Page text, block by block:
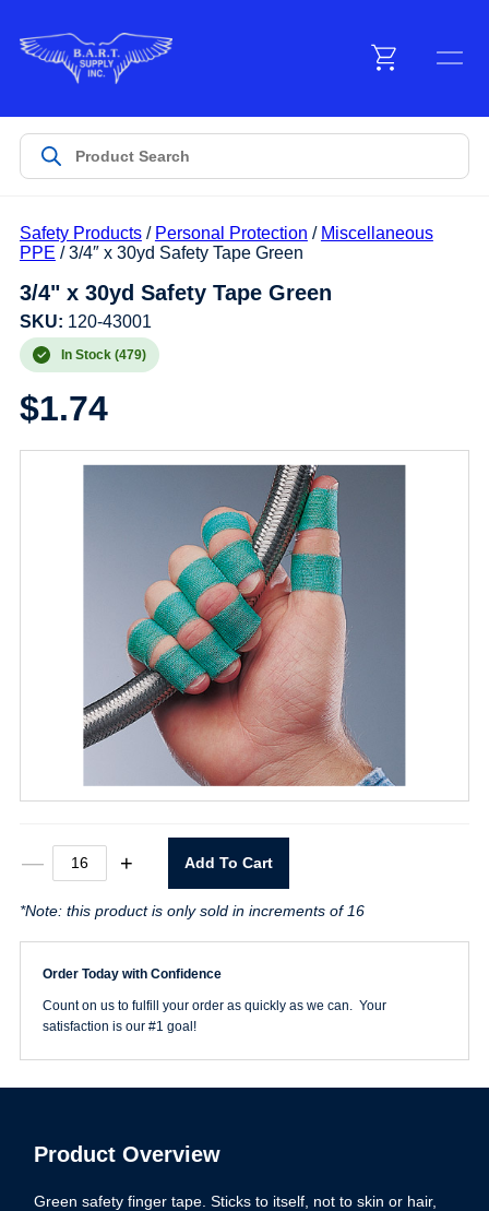
Products
Customer Service
Manufacturers
Promotions
Safety Products/ Personal Protection / Miscellaneous
PPE / 3/4″ x 30yd Safety Tape Green
3/4" x 30yd Safety Tape Green
SKU: 120-43001
In Stock (479)
$1.74
—
3/4"
Safety
quantity
+ Add To Cart
*Note: this product is only sold in increments of 16
Order Today with Confidence
Count on us to fulfill your order as quickly as we can. Your
satisfaction is our #1 goal!
Product Overview
Green safety finger tape. Sticks to itself, not to skin or hair,